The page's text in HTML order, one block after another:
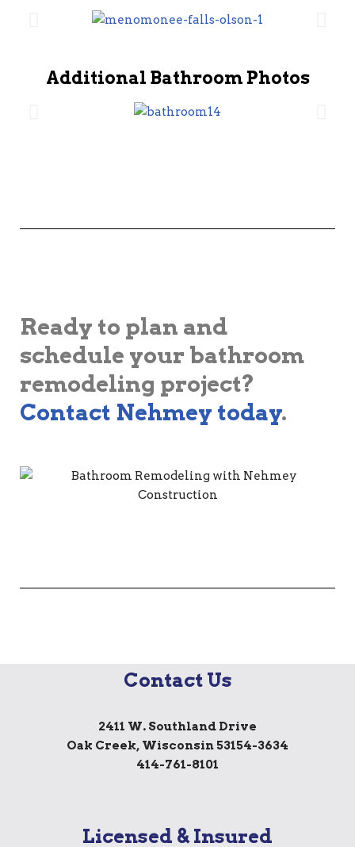
Additional Bathroom Photos
Ready to plan and
schedule your bathroom
remodeling project?
Contact Nehmey today.
Contact Us
2411 W. Southland Drive
Oak Creek, Wisconsin 53154-3634
414-761-8101
Licensed & Insured